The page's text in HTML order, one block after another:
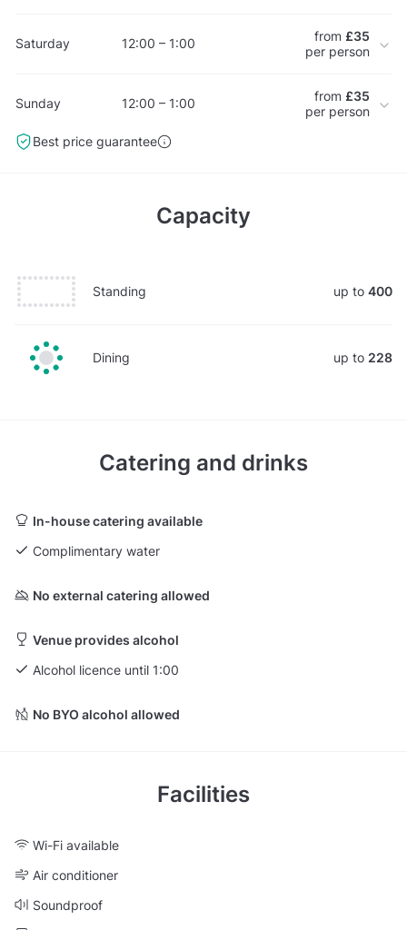
Saturday 12:00 – 1:00 from £35
per person
Sunday 12:00 – 1:00 from £35
per person
Best price guarantee
Capacity
Standing up to 400
Dining up to 228
Catering and drinks
In-house catering available
Complimentary water
No external catering allowed
Venue provides alcohol
Alcohol licence until 1:00
No BYO alcohol allowed
Facilities
Wi-Fi available
Air conditioner
Soundproof